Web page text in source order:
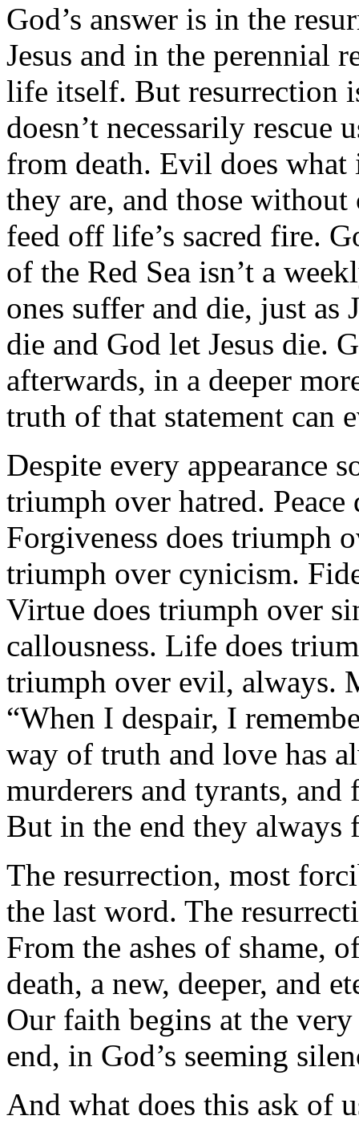
God’s answer is in the
Jesus and in the perennial
life itself. But resurrection
doesn’t necessarily
from death. Evil does what
they are, and those without
feed off life’s sacred fire.
of the Red Sea isn’t a
ones suffer and die, just as
die and God let Jesus die.
afterwards, in a deeper
truth of that statement can
Despite every appearance
triumph over hatred.
Forgiveness does triumph
triumph over cynicism.
Virtue does triumph over
callousness. Life does
triumph over evil, always.
“When I despair, I
way of truth and love has
murderers and tyrants,
But in the end they
The resurrection, most
the last word. The
From the ashes of shame,
death, a new, deeper, and
Our faith begins at the
end, in God’s seeming
And what does this ask of